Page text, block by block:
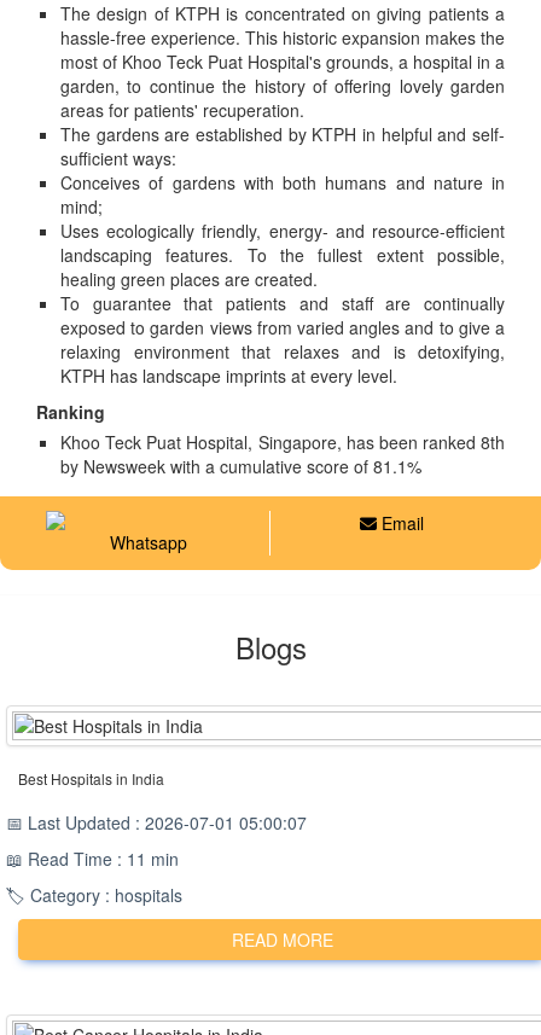
The design of KTPH is concentrated on giving patients a
hassle-free experience. This historic expansion makes the
most of Khoo Teck Puat Hospital's grounds, a hospital in a
garden, to continue the history of offering lovely garden
areas for patients' recuperation.
The gardens are established by KTPH in helpful and self-
sufficient ways:
Conceives of gardens with both humans and nature in
mind;
Uses ecologically friendly, energy- and resource-efficient
landscaping features. To the fullest extent possible,
healing green places are created.
To guarantee that patients and staff are continually
exposed to garden views from varied angles and to give a
relaxing environment that relaxes and is detoxifying,
KTPH has landscape imprints at every level.
Ranking
Khoo Teck Puat Hospital, Singapore, has been ranked 8th
by Newsweek with a cumulative score of 81.1%
Whatsapp
Email
Blogs
Best Hospitals in India
📅 Last Updated : 2026-07-01 05:00:07
📖 Read Time : 11 min
🏷️ Category : hospitals
READ MORE